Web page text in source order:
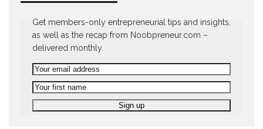
Get members-only entrepreneurial tips and insights,
as well as the recap from Noobpreneur.com –
delivered monthly.